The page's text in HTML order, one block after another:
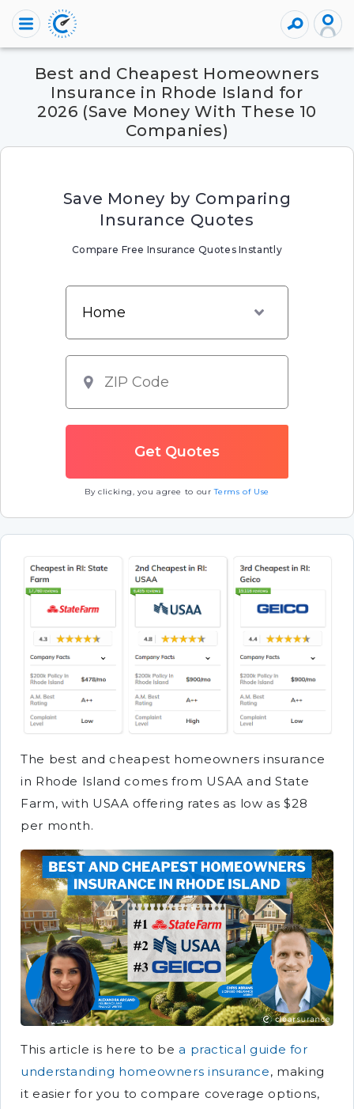
Best and Cheapest Homeowners
Insurance in Rhode Island for
2026 (Save Money With These 10
Companies)
Save Money by Comparing
Insurance Quotes
Compare Free Insurance Quotes Instantly
By clicking, you agree to ourTerms of Use
The best and cheapest homeowners insurance
in Rhode Island comes from USAA and State
Farm, with USAA offering rates as low as $28
per month.
This article is here to bea practical guide for
understanding homeowners insurance, making
it easier for you to compare coverage options,